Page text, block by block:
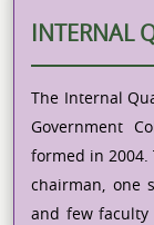
INTERNAL
The Internal
Government
formed in 2004.
chairman, one
and few faculty